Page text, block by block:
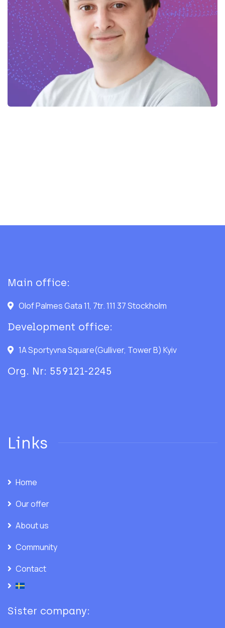
Kostiantyn – Flutter Developer
Main office:
Olof Palmes Gata 11, 7tr. 111 37 Stockholm
Development office:
1A Sportyvna Square(Gulliver, Tower B) Kyiv
Org. Nr: 559121-2245
Links
Home
Our offer
About us
Community
Contact
Sister company: